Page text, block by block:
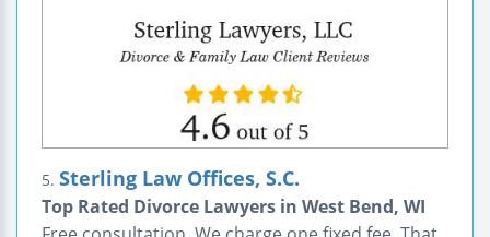
5. Sterling Law Offices, S.C.
Top Rated Divorce Lawyers in West Bend, WI